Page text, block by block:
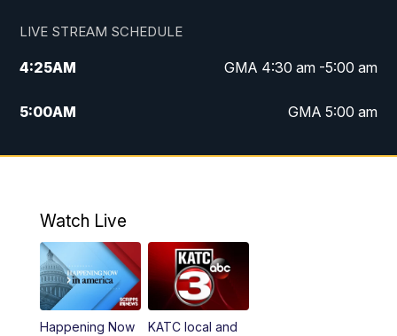
LIVE STREAM SCHEDULE
4:25AM GMA 4:30 am -5:00 am
5:00AM GMA 5:00 am
6:00AM GMA 6:00 am
4:55PM KATC 5:00 pm News
5:35PM
Watch Live
Happening Now
KATC local and